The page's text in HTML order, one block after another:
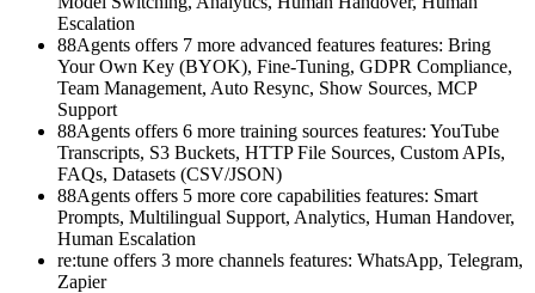
Escalation
88Agents offers 7 more advanced features features: Bring
Your Own Key (BYOK), Fine-Tuning, GDPR Compliance,
Team Management, Auto Resync, Show Sources, MCP
Support
88Agents offers 6 more training sources features: YouTube
Transcripts, S3 Buckets, HTTP File Sources, Custom APIs,
FAQs, Datasets (CSV/JSON)
88Agents offers 5 more core capabilities features: Smart
Prompts, Multilingual Support, Analytics, Human Handover,
Human Escalation
re:tune offers 3 more channels features: WhatsApp, Telegram,
Zapier